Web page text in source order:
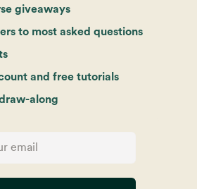
giveaways
to most asked questions
and free tutorials
along